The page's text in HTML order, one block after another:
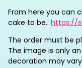
From here you can
cake to be.: https://
The order must be
The image is only
decoration may